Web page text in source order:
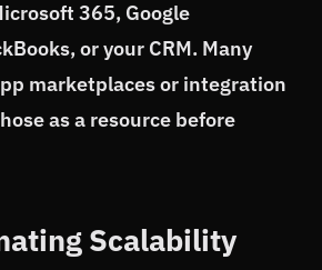
365, Google
or your CRM. Many
marketplaces or integration
as a resource before
Scalability